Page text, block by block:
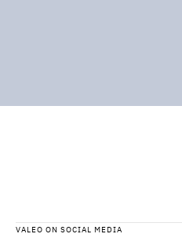
VALEO ON SOCIAL MEDIA